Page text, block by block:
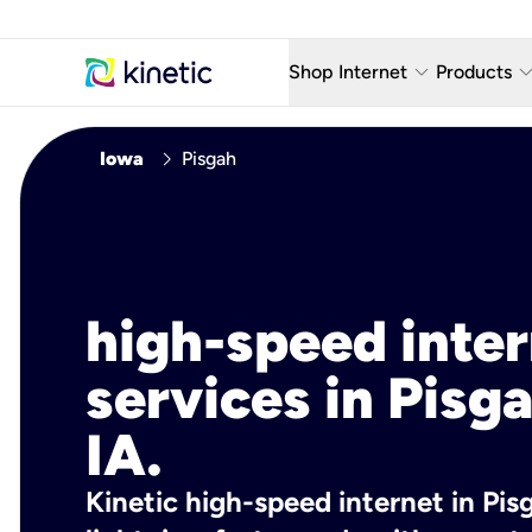
Shop Internet keyboard_arrow_down
Fiber Internet Plans
Products keyboard_arrow_down
AT&T
Iowa chevron_right Pisgah
high-speed
services in
IA.
Kinetic high-speed internet in